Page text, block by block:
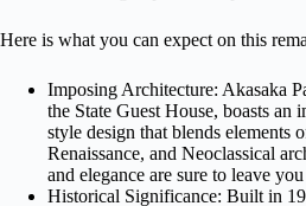
Here is what you can expect on this
Imposing Architecture: Akasaka
the State Guest House, boasts an
style design that blends elements
Renaissance, and Neoclassical
and elegance are sure to leave
Historical Significance: Built in